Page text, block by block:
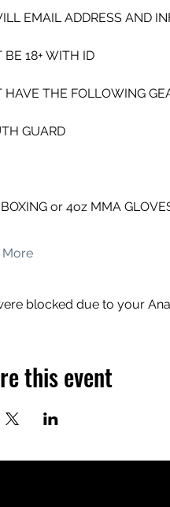
EMAIL ADDRESS AND
BE 18+ WITH ID
HAVE THE FOLLOWING
GUARD
or 4oz MMA
blocked due to your
this event